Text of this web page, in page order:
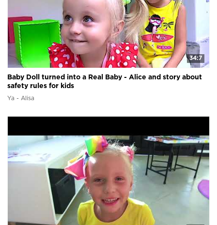
34:7
Baby Doll turned into a Real Baby - Alice and story about
safety rules for kids
Ya - Alisa